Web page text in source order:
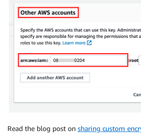
Read the blog post on sharing custom